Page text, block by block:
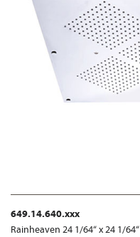
649.14.640.xxx
Rainheaven 24 1/64“ x 24 1/64“